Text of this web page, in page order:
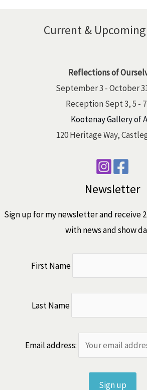
Current &
Reflections of
September 3 - October
Reception Sept 3, 5 - 7
Kootenay Gallery of
120 Heritage Way,
Newsletter
Sign up for my newsletter and receive
with news and show
First Name
Last Name
Email address: